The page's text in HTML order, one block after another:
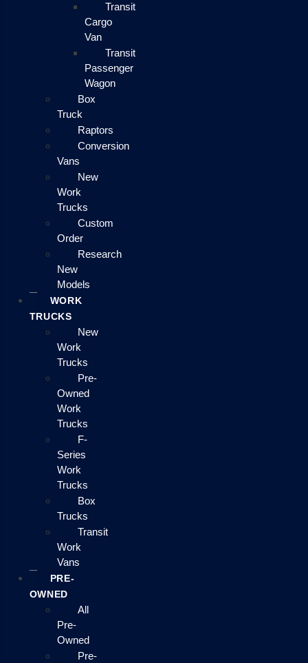
Transit
Cargo
Van
Transit
Passenger
Wagon
Box
Truck
Raptors
Conversion
Vans
New
Work
Trucks
Custom
Order
Research
New
Models
WORK
TRUCKS
New
Work
Trucks
Pre-
Owned
Work
Trucks
F-
Series
Work
Trucks
Box
Trucks
Transit
Work
Vans
PRE-
OWNED
All
Pre-
Owned
Pre-